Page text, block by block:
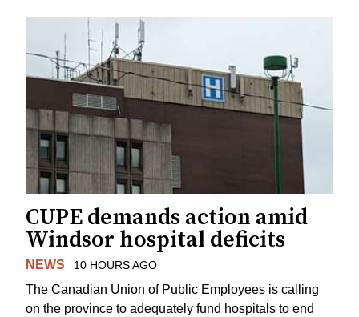
CUPE demands action amid
Windsor hospital deficits
NEWS 10 HOURS AGO
The Canadian Union of Public Employees is calling
on the province to adequately fund hospitals to end